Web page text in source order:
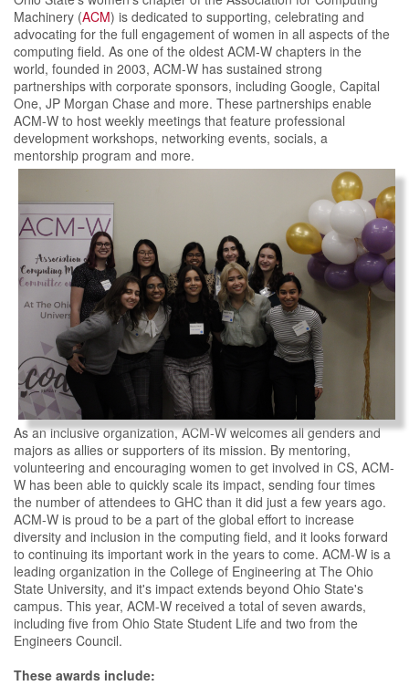
Machinery (ACM) is dedicated to supporting, celebrating and
advocating for the full engagement of women in all aspects of the
computing field. As one of the oldest ACM-W chapters in the
world, founded in 2003, ACM-W has sustained strong
partnerships with corporate sponsors, including Google, Capital
One, JP Morgan Chase and more. These partnerships enable
ACM-W to host weekly meetings that feature professional
development workshops, networking events, socials, a
mentorship program and more.
As an inclusive organization, ACM-W welcomes all genders and
majors as allies or supporters of its mission. By mentoring,
volunteering and encouraging women to get involved in CS, ACM-
W has been able to quickly scale its impact, sending four times
the number of attendees to GHC than it did just a few years ago.
ACM-W is proud to be a part of the global effort to increase
diversity and inclusion in the computing field, and it looks forward
to continuing its important work in the years to come. ACM-W is a
leading organization in the College of Engineering at The Ohio
State University, and it's impact extends beyond Ohio State's
campus. This year, ACM-W received a total of seven awards,
including five from Ohio State Student Life and two from the
Engineers Council.
These awards include: